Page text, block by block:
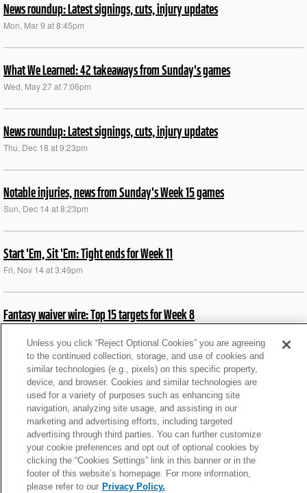
News roundup: Latest signings, cuts, injury updates
Mon, Mar 9 at 8:45pm
What We Learned: 42 takeaways from Sunday's games
Wed, May 27 at 7:06pm
News roundup: Latest signings, cuts, injury updates
Thu, Dec 18 at 9:23pm
Notable injuries, news from Sunday's Week 15 games
Sun, Dec 14 at 8:23pm
Start 'Em, Sit 'Em: Tight ends for Week 11
Fri, Nov 14 at 3:49pm
Fantasy waiver wire: Top 15 targets for Week 8
What We Learned from Bengals’ TNF win over Steelers
Fri, Oct 17 at 5:34am
News roundup: Fields (concussion) full participant at prax
Thu, Sep 25 at 9:34pm
Unless you click “Reject Optional Cookies” you are agreeing
to the continued collection, storage, and use of cookies and
similar technologies (e.g., pixels) on this specific property,
device, and browser. Cookies and similar technologies are
used for a variety of purposes such as enhancing site
navigation, analyzing site usage, and assisting in our
marketing and advertising efforts, including targeted
advertising through third parties. You can further customize
your cookie preferences and opt out of optional cookies by
clicking the “Cookies Settings” link in this banner or in the
footer of this website’s homepage. For more information,
please refer to our Privacy Policy.